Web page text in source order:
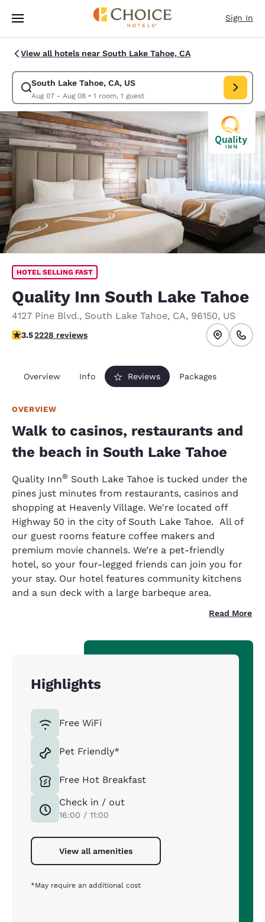
Skip To Main Content
Sign In
View all hotels near South Lake Tahoe, CA
South Lake Tahoe, CA, US
Aug 07 - Aug 08• 1 room, 1 guest
Modify search for South Lake Tahoe, CA, US. Check in date Aug 07,
HOTEL SELLING FAST
Quality Inn South Lake Tahoe
4127 Pine Blvd., South Lake Tahoe, CA, 96150, US
3.53 stars rating. Good.
3.52228 reviews
Overview Info Reviews Packages
OVERVIEW
Walk to casinos, restaurants and
the beach in South Lake Tahoe
Quality Inn® South Lake Tahoe is tucked under the
pines just minutes from restaurants, casinos and
shopping at Heavenly Village. We're located off
Highway 50 in the city of South Lake Tahoe. All of
our guest rooms feature coffee makers and
premium movie channels. We’re a pet-friendly
hotel, so your four-legged friends can join you for
your stay. Our hotel features community kitchens
and a sun deck with a large barbeque area.
Read More
Highlights
Free WiFi
Pet Friendly*
Free Hot Breakfast
Check in / out
16:00 / 11:00
View all amenities
*May require an additional cost